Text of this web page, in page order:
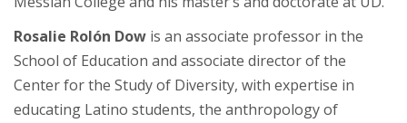
Rosalie Rolón Dow is an associate professor in the
School of Education and associate director of the
Center for the Study of Diversity, with expertise in
educating Latino students, the anthropology of